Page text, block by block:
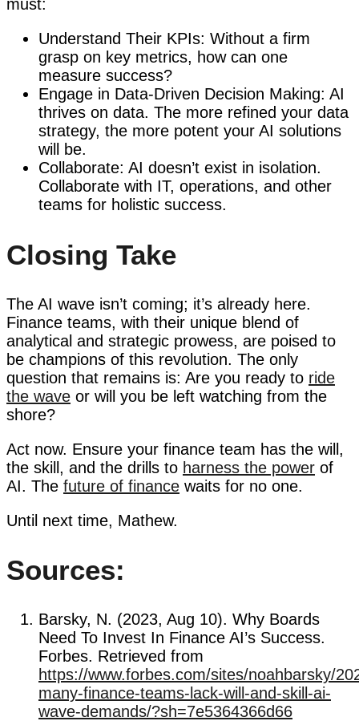
must:
Understand Their KPIs: Without a firm
grasp on key metrics, how can one
measure success?
Engage in Data-Driven Decision Making: AI
thrives on data. The more refined your data
strategy, the more potent your AI solutions
will be.
Collaborate: AI doesn’t exist in isolation.
Collaborate with IT, operations, and other
teams for holistic success.
Closing Take
The AI wave isn’t coming; it’s already here.
Finance teams, with their unique blend of
analytical and strategic prowess, are poised to
be champions of this revolution. The only
question that remains is: Are you ready to ride
the wave or will you be left watching from the
shore?
Act now. Ensure your finance team has the will,
the skill, and the drills to harness the power of
AI. The future of finance waits for no one.
Until next time, Mathew.
Sources:
Barsky, N. (2023, Aug 10). Why Boards
Need To Invest In Finance AI’s Success.
Forbes. Retrieved from
https://www.forbes.com/sites/noahbarsky/
many-finance-teams-lack-will-and-skill-ai-
wave-demands/?sh=7e5364366d66